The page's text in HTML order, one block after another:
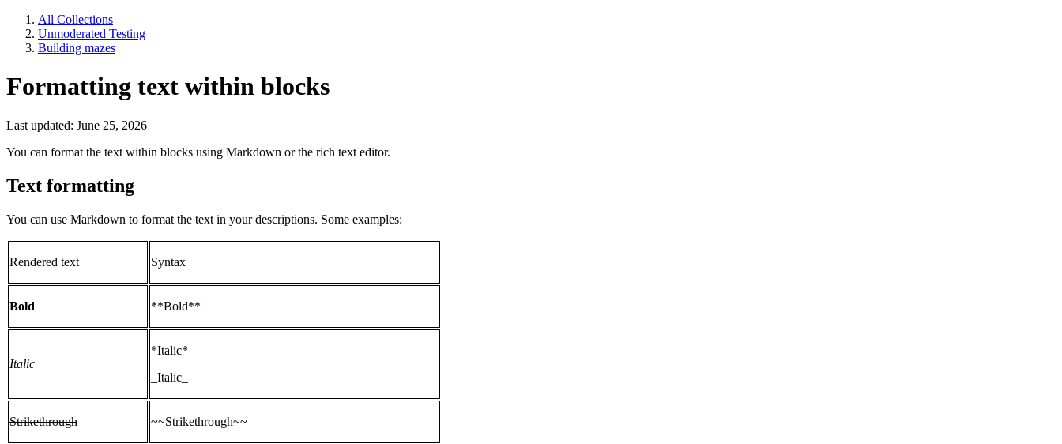
All Collections
Unmoderated Testing
Building mazes
Formatting text within blocks
Last updated: June 25, 2026
You can format the text within blocks using Markdown or the rich text editor.
Text formatting
You can use Markdown to format the text in your descriptions. Some examples:
Rendered text Syntax
Bold **Bold**
Italic
*Italic*
_Italic_
Strikethrough ~~Strikethrough~~